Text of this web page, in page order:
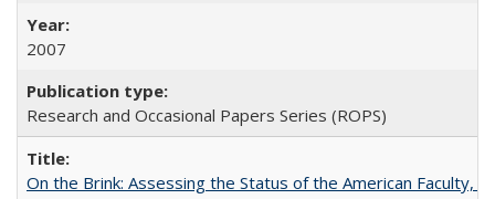
2007
Research and Occasional Papers Series (ROPS)
On the Brink: Assessing the Status of the American Faculty,